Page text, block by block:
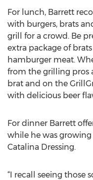
For lunch, Barrett
with burgers, brats
grill for a crowd. Be
extra package of
hamburger meat.
from the grilling pros
brat and on the
with delicious beer
For dinner Barrett
while he was
Catalina Dressing.
“I recall seeing those